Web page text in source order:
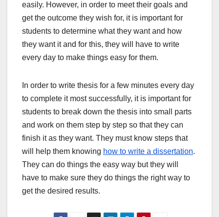
easily. However, in order to meet their goals and
get the outcome they wish for, it is important for
students to determine what they want and how
they want it and for this, they will have to write
every day to make things easy for them.
In order to write thesis for a few minutes every day
to complete it most successfully, it is important for
students to break down the thesis into small parts
and work on them step by step so that they can
finish it as they want. They must know steps that
will help them knowing how to write a dissertation.
They can do things the easy way but they will
have to make sure they do things the right way to
get the desired results.